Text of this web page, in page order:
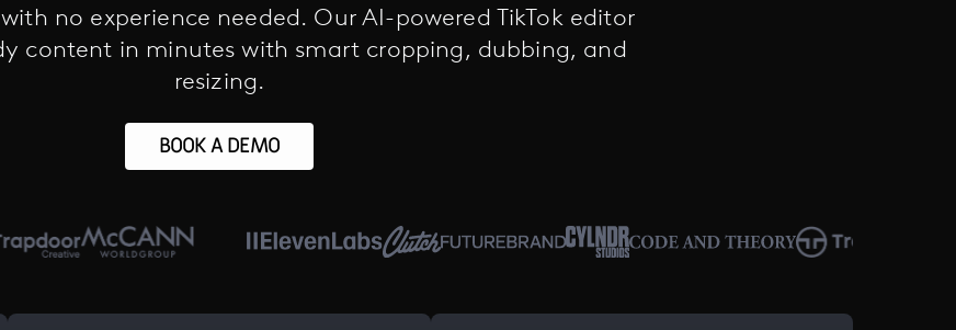
with no experience needed. Our AI-powered TikTok editor
content in minutes with smart cropping, dubbing, and
resizing.
BOOK A DEMO